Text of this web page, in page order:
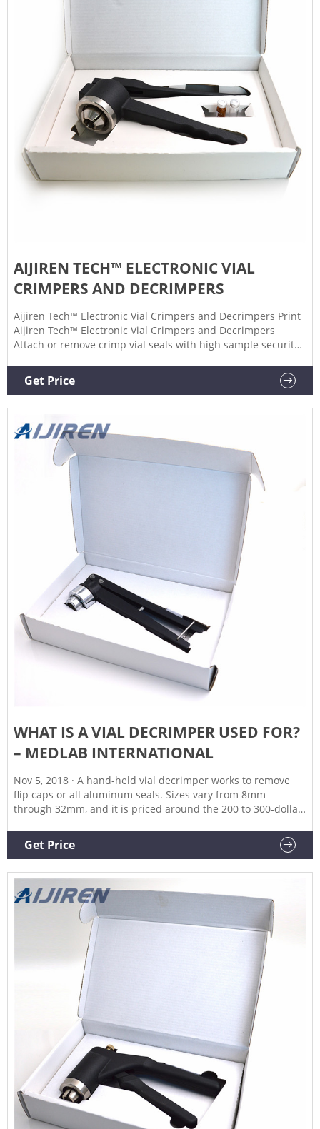
AIJIREN TECH™ ELECTRONIC VIAL
CRIMPERS AND DECRIMPERS
Aijiren Tech™ Electronic Vial Crimpers and Decrimpers Print
Aijiren Tech™ Electronic Vial Crimpers and Decrimpers
Attach or remove crimp vial seals with high sample security
Electronic Vial Crimpers and Decrimpers. $3120.00
Specifications View More Specs Products 3 Description
Get Price
WHAT IS A VIAL DECRIMPER USED FOR?
– MEDLAB INTERNATIONAL
Nov 5, 2018 · A hand-held vial decrimper works to remove
flip caps or all aluminum seals. Sizes vary from 8mm
through 32mm, and it is priced around the 200 to 300-dollar
with removeable grips which is a nice feature. The grips will
provide comfort and ease during the removal process.
Get Price